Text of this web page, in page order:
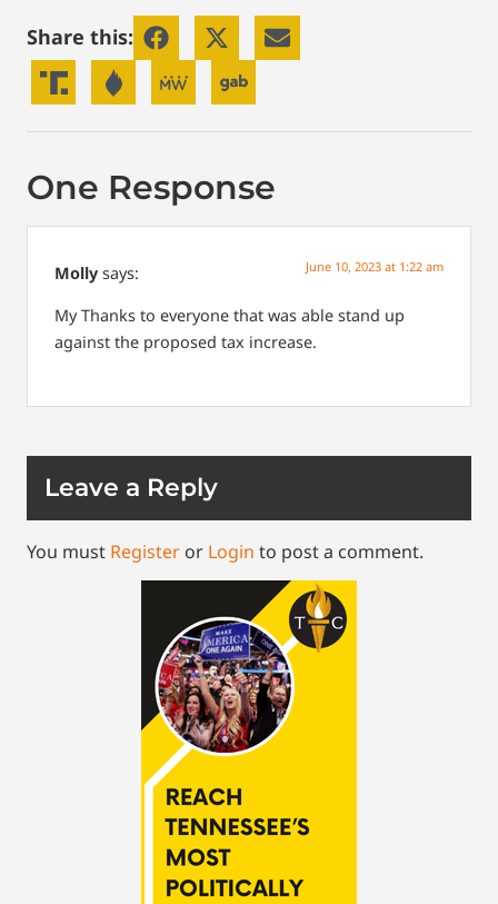
Share this:
One Response
Molly says: June 10, 2023 at 1:22 am
MyThanks to everyone that was able stand up
against the proposed tax increase.
Leave a Reply
You must Register or Login to post a comment.